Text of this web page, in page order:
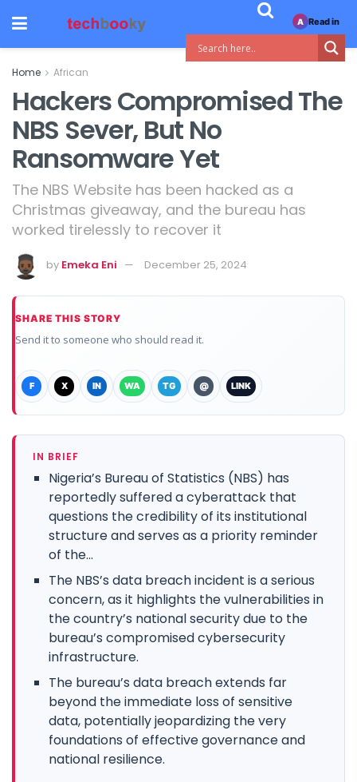
Home African
Hackers Compromised The
NBS Sever, But No
Ransomware Yet
The NBS Website has been hacked as a
Christmas giveaway, and the bureau has
worked tirelessly to recover it
by Emeka Eni December 25, 2024
SHARE THIS STORY
Send it to someone who should read it.
F X IN WA TG @ LINK
IN BRIEF
Nigeria’s Bureau of Statistics (NBS) has
reportedly suffered a cyberattack that
questions the credibility of its institutional
structure and serves as a priority reminder
of the...
The NBS’s data breach incident is a serious
concern, as it highlights the vulnerabilities in
the country’s national security due to the
bureau’s compromised cybersecurity
infrastructure.
The bureau’s data breach extends far
beyond the immediate loss of sensitive
data, potentially jeopardizing the very
foundations of effective governance and
national resilience.
A Read in